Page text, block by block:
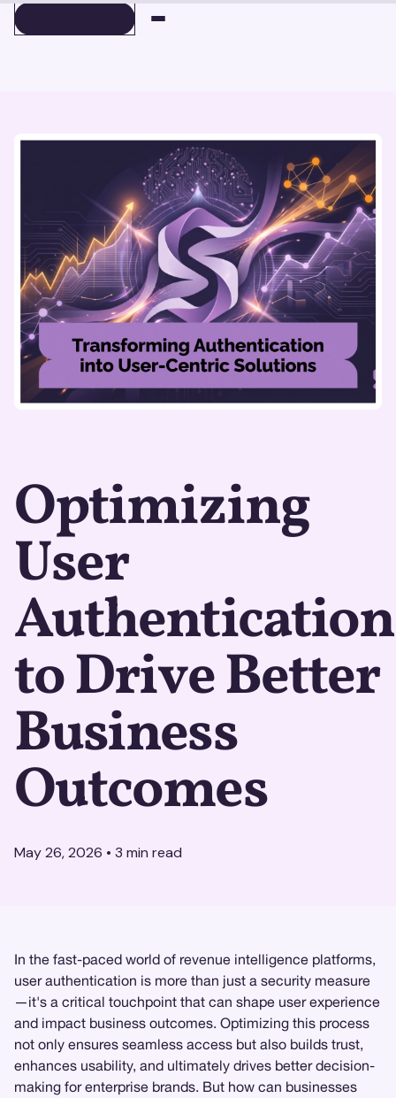
Optimizing
User
Authentication
to Drive Better
Business
Outcomes
May 26, 2026 • 3 min read
In the fast-paced world of revenue intelligence platforms,
user authentication is more than just a security measure
—it's a critical touchpoint that can shape user experience
and impact business outcomes. Optimizing this process
not only ensures seamless access but also builds trust,
enhances usability, and ultimately drives better decision-
making for enterprise brands. But how can businesses